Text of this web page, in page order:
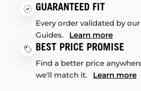
GUARANTEED FIT
Every order validated by
Guides. Learn more
BEST PRICE PROMISE
Find a better price
we'll match it. Learn more